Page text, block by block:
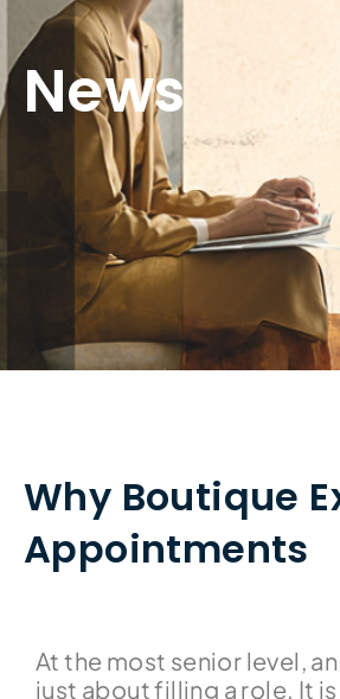
News
Why Boutique
Appointments
At the most senior level,
just about filling a role. It